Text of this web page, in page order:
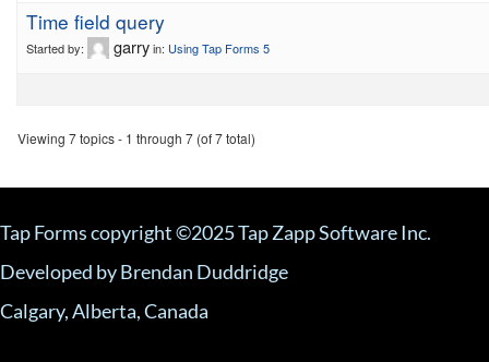
Time field query
Started by: garryin: Using Tap Forms 5
Viewing 7 topics - 1 through 7 (of 7 total)
Tap Forms copyright ©2025 Tap Zapp Software Inc.
Developed by Brendan Duddridge
Calgary, Alberta, Canada